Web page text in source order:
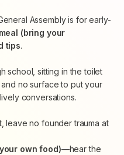
Assembly is for early-
(bring your
tips.
school, sitting in the toilet
no surface to put your
conversations.
leave no founder trauma at
own food)—hear the